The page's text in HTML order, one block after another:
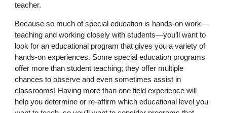
teacher.
Because so much of special education is hands-on work—
teaching and working closely with students—you’ll want to
look for an educational program that gives you a variety of
hands-on experiences. Some special education programs
offer more than student teaching; they offer multiple
chances to observe and even sometimes assist in
classrooms! Having more than one field experience will
help you determine or re-affirm which educational level you